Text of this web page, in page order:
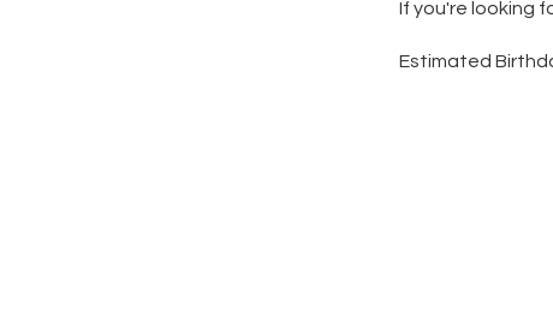
If you're looking
Estimated